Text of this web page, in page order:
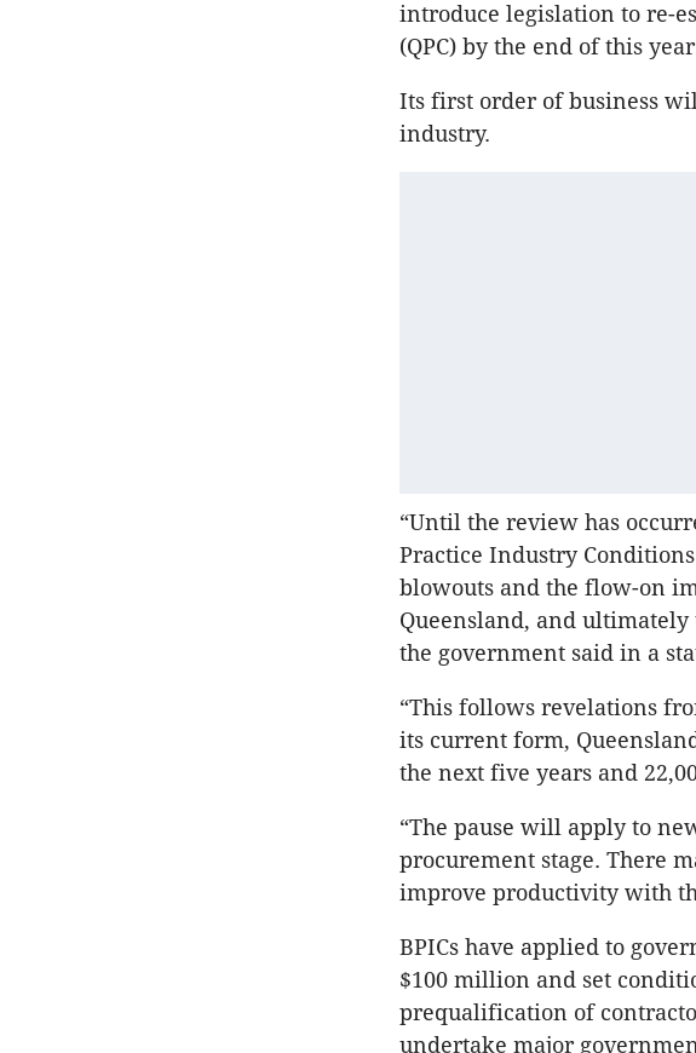
introduce legislation to re-
(QPC) by the end of this
Its first order of business
industry.
“Until the review has
Practice Industry
blowouts and the flow-on
Queensland, and
the government said in a
“This follows revelations
its current form,
the next five years and
“The pause will apply to
procurement stage. There
improve productivity with
BPICs have applied to
$100 million and set
prequalification of
undertake major